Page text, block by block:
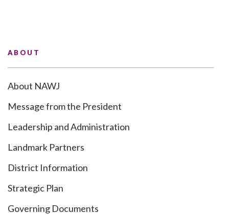
ABOUT
About NAWJ
Message from the President
Leadership and Administration
Landmark Partners
District Information
Strategic Plan
Governing Documents